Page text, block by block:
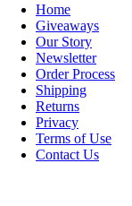
Home
Giveaways
Our Story
Newsletter
Order Process
Shipping
Returns
Privacy
Terms of Use
Contact Us